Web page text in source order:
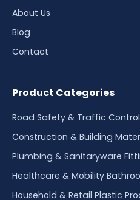
About Us
Blog
Contact
Product Categories
Road Safety & Traffic Control
Construction & Building
Plumbing & Sanitaryware
Healthcare & Mobility
Household & Retail Plastic